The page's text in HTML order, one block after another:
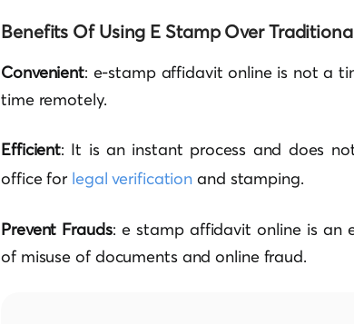
Benefits Of Using E Stamp Over
Convenient: e-stamp affidavit online is not a
time remotely.
Efficient: It is an instant process and does
office for legal verification and stamping.
Prevent Frauds: e stamp affidavit online is an
of misuse of documents and online fraud.